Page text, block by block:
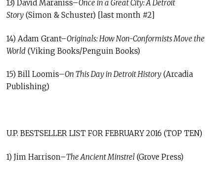
13) David Maraniss–Once in a Great City: A Detroit
Story(Simon & Schuster) [last month #2]
14) Adam Grant–Originals: How Non-Conformists Move the
World(Viking Books/Penguin Books)
15) Bill Loomis–On This Day in Detroit History(Arcadia
Publishing)
U.P. BESTSELLER LIST FOR FEBRUARY 2016 (TOP TEN)
1) Jim Harrison–The Ancient Minstrel(Grove Press)